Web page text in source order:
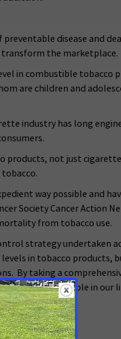
disease and
transform the marketplace.
in combustible tobacco
are children and
industry has long
not just
way possible and
Society Cancer Action
from tobacco use.
strategy undertaken
in tobacco products,
By taking a
American people in our